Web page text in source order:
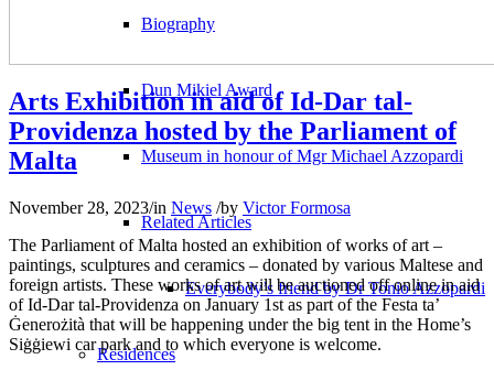
Biography
Dun Mikiel Award
Museum in honour of Mgr Michael Azzopardi
Related Articles
Everybody’s friend by Dr Tonio Azzopardi
Residences
Arts Exhibition in aid of Id-Dar tal-
Providenza hosted by the Parliament of
Malta
November 28, 2023/in News /by Victor Formosa
The Parliament of Malta hosted an exhibition of works of art –
paintings, sculptures and ceramics – donated by various Maltese and
foreign artists. These works of art will be auctioned off online in aid
of Id‑Dar tal‑Providenza on January 1st as part of the Festa ta’
Ġenerożità that will be happening under the big tent in the Home’s
Siġġiewi car park and to which everyone is welcome.